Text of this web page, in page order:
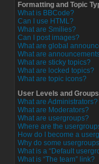
Formatting and Topic
What is BBCode?
Can I use HTML?
What are Smilies?
Can I post images?
What are global
What are
What are sticky topics?
What are locked topics?
What are topic icons?
User Levels and Groups
What are Administrators?
What are Moderators?
What are usergroups?
Where are the
How do I become a
Why do some
What is a “Default
What is “The team” link?